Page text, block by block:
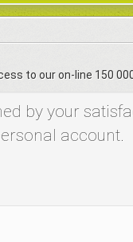
to our on-line 150
by your
account.